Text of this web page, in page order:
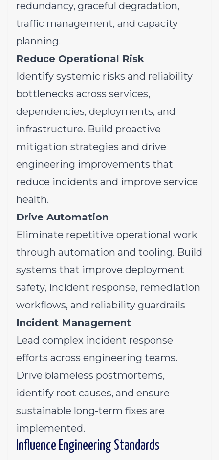
redundancy, graceful degradation,
traffic management, and capacity
planning.
Reduce Operational Risk
Identify systemic risks and reliability
bottlenecks across services,
dependencies, deployments, and
infrastructure. Build proactive
mitigation strategies and drive
engineering improvements that
reduce incidents and improve service
health.
Drive Automation
Eliminate repetitive operational work
through automation and tooling. Build
systems that improve deployment
safety, incident response, remediation
workflows, and reliability guardrails
Incident Management
Lead complex incident response
efforts across engineering teams.
Drive blameless postmortems,
identify root causes, and ensure
sustainable long-term fixes are
implemented.
Influence Engineering Standards